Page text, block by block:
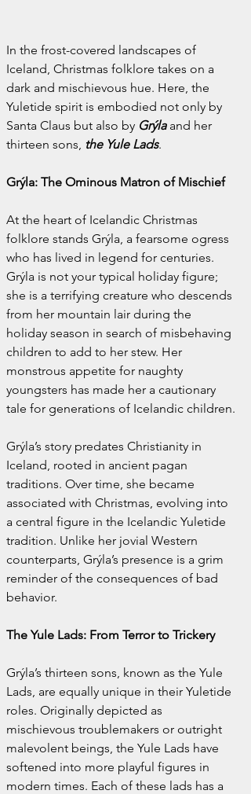
In the frost-covered landscapes of
Iceland, Christmas folklore takes on a
dark and mischievous hue. Here, the
Yuletide spirit is embodied not only by
Santa Claus but also by Grýla and her
thirteen sons, the Yule Lads.
Grýla: The Ominous Matron of Mischief
At the heart of Icelandic Christmas
folklore stands Grýla, a fearsome ogress
who has lived in legend for centuries.
Grýla is not your typical holiday figure;
she is a terrifying creature who descends
from her mountain lair during the
holiday season in search of misbehaving
children to add to her stew. Her
monstrous appetite for naughty
youngsters has made her a cautionary
tale for generations of Icelandic children.
Grýla’s story predates Christianity in
Iceland, rooted in ancient pagan
traditions. Over time, she became
associated with Christmas, evolving into
a central figure in the Icelandic Yuletide
tradition. Unlike her jovial Western
counterparts, Grýla’s presence is a grim
reminder of the consequences of bad
behavior.
The Yule Lads: From Terror to Trickery
Grýla’s thirteen sons, known as the Yule
Lads, are equally unique in their Yuletide
roles. Originally depicted as
mischievous troublemakers or outright
malevolent beings, the Yule Lads have
softened into more playful figures in
modern times. Each of these lads has a